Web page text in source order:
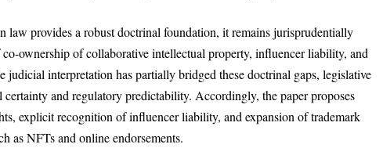
law provides a robust doctrinal foundation, it remains jurisprudentially
co-ownership of collaborative intellectual property, influencer liability, and
interpretation has partially bridged these doctrinal gaps, legislative
certainty and regulatory predictability. Accordingly, the paper proposes
explicit recognition of influencer liability, and expansion of trademark
as NFTs and online endorsements.